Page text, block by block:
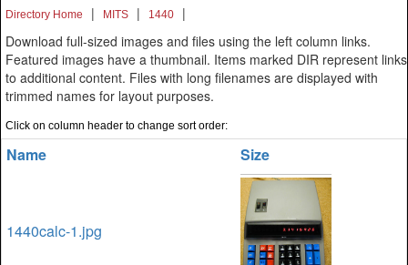
Directory Home | MITS | 1440
|
Download full-sized images and files using the left column links.
Featured images have a thumbnail. Items marked DIR represent links
to additional content. Files with long filenames are displayed with
trimmed names for layout purposes.
Click on column header to change sort order:
Name Size
1440calc-1.jpg